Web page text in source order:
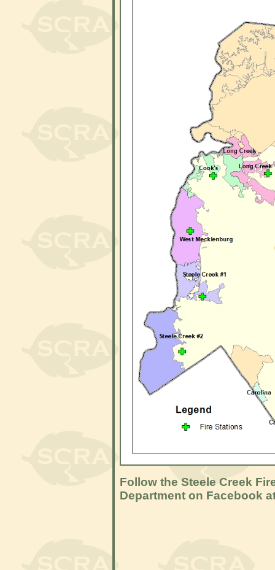
Follow the Steele Creek
Department on Facebook